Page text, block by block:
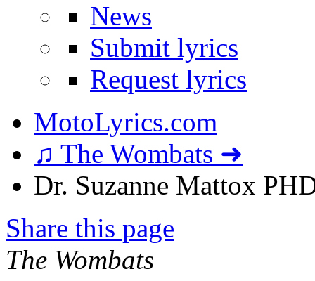
News
Submit lyrics
Request lyrics
MotoLyrics.com
♫ The Wombats ➜
Dr. Suzanne Mattox
Share this page
The Wombats